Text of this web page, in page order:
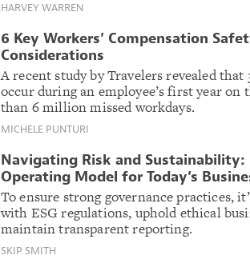
HARVEY WARREN
6 Key Workers’ Compensation
Considerations
A recent study by Travelers revealed
occur during an employee’s first year
than 6 million missed workdays.
MICHELE PUNTURI
Navigating Risk and Sustainability:
Operating Model for Today’s
To ensure strong governance practices,
with ESG regulations, uphold ethical
maintain transparent reporting.
SKIP SMITH